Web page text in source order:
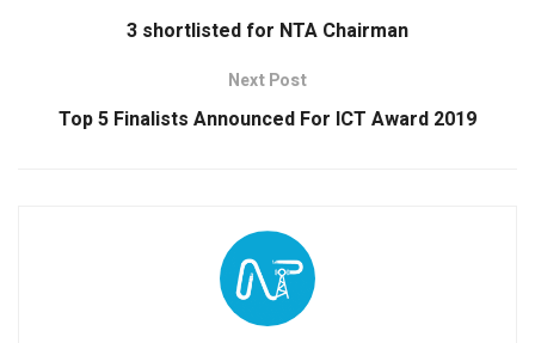
3 shortlisted for NTA Chairman
Next Post
Top 5 Finalists Announced For ICT Award 2019